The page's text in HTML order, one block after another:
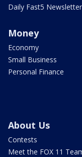
Daily Fast5
Money
Economy
Small Business
Personal Finance
About Us
Contests
Meet the FOX 11